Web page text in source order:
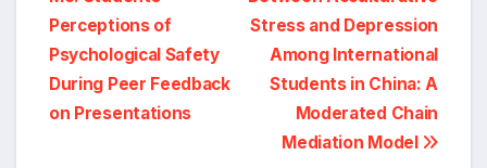
navigation
Stress and Depression
Among International
Students in China: A
Moderated Chain
Mediation Model
Perceptions of
Psychological Safety
During Peer Feedback
on Presentations